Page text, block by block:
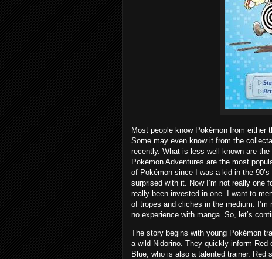
Most people know Pokémon from either
Some may even know it from the
recently. What is less well known are
Pokémon Adventures are the most
of Pokémon since I was a kid in the
surprised with it. Now I’m not really one
really been invested in one. I want to
of tropes and cliches in the medium.
no experience with manga. So, let’s
The story begins with young Pokémon
a wild Nidorino. They quickly inform Red
Blue, who is also a talented trainer.